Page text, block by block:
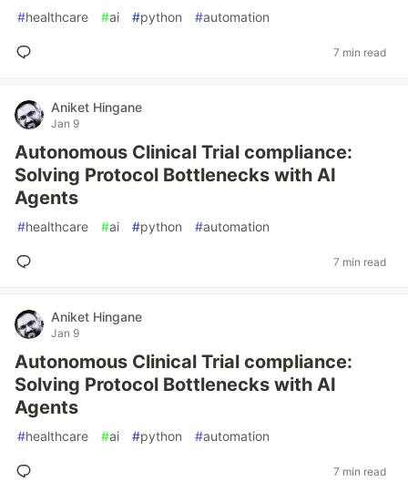
#healthcare #ai #python #automation
7 min read
Aniket Hingane
Jan 9
Autonomous Clinical Trial compliance:
Solving Protocol Bottlenecks with AI
Agents
#healthcare #ai #python #automation
7 min read
Aniket Hingane
Jan 9
Autonomous Clinical Trial compliance:
Solving Protocol Bottlenecks with AI
Agents
#healthcare #ai #python #automation
7 min read